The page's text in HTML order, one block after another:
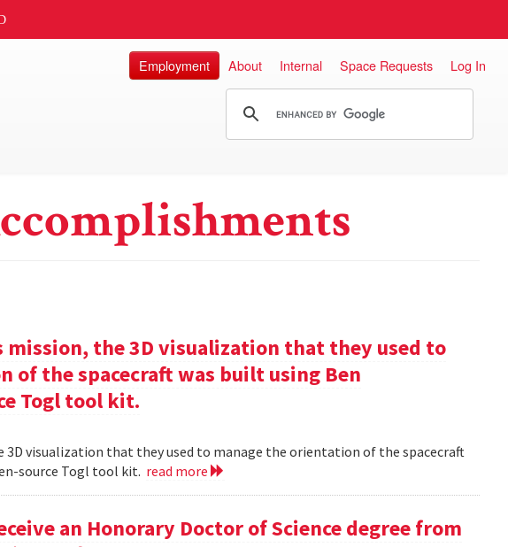
Employment About Internal Space Requests Log In
mission, the 3D visualization that they used to
of the spacecraft was built using Ben
Togl tool kit.
3D visualization that they used to manage the orientation of the spacecraft
source Togl tool kit. read more
an Honorary Doctor of Science degree from